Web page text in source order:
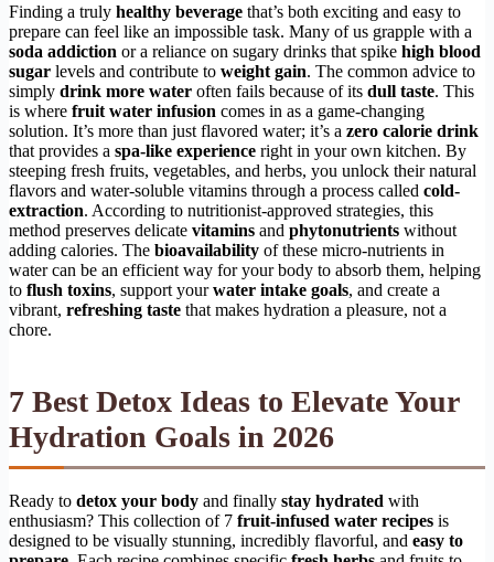
Finding a truly healthy beverage that’s both exciting and easy to
prepare can feel like an impossible task. Many of us grapple with a
soda addiction or a reliance on sugary drinks that spike high blood
sugar levels and contribute to weight gain. The common advice to
simply drink more water often fails because of its dull taste. This
is where fruit water infusion comes in as a game-changing
solution. It’s more than just flavored water; it’s a zero calorie drink
that provides a spa-like experience right in your own kitchen. By
steeping fresh fruits, vegetables, and herbs, you unlock their natural
flavors and water-soluble vitamins through a process called cold-
extraction. According to nutritionist-approved strategies, this
method preserves delicate vitamins and phytonutrients without
adding calories. The bioavailability of these micro-nutrients in
water can be an efficient way for your body to absorb them, helping
to flush toxins, support yourwater intake goals, and create a
vibrant, refreshing taste that makes hydration a pleasure, not a
chore.
7 Best Detox Ideas to Elevate Your
Hydration Goals in 2026
Ready to detox your body and finally stay hydrated with
enthusiasm? This collection of 7 fruit-infused water recipes is
designed to be visually stunning, incredibly flavorful, and easy to